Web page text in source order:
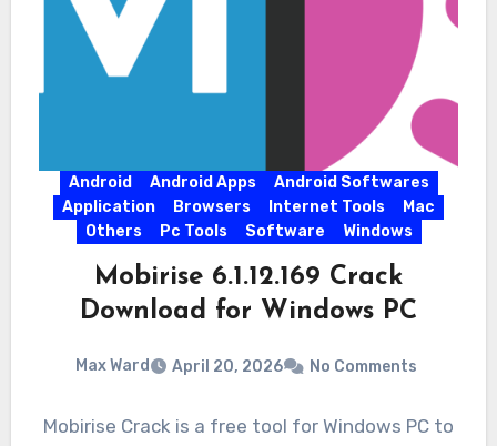
Android Android Apps
Android Softwares
Application
Browsers Internet Tools
Mac
Others
Pc Tools Software Windows
Mobirise 6.1.12.169 Crack
Download for Windows PC
Max Ward April 20, 2026 No Comments
Mobirise Crack is a free tool for Windows PC to